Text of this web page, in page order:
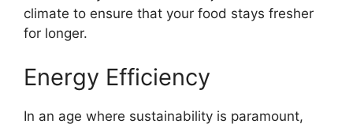
climate to ensure that your food stays fresher
for longer.
Energy Efficiency
In an age where sustainability is paramount,